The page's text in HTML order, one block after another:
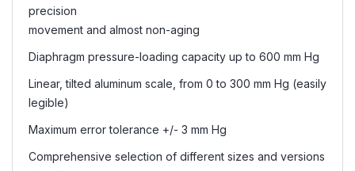
precision
movement and almost non-aging
Diaphragm pressure-loading capacity up to 600 mm Hg
Linear, tilted aluminum scale, from 0 to 300 mm Hg (easily
legible)
Maximum error tolerance +/- 3 mm Hg
Comprehensive selection of different sizes and versions